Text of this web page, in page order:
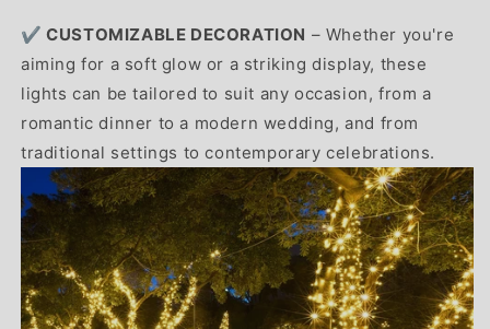
✔️ CUSTOMIZABLE DECORATION – Whether you're
aiming for a soft glow or a striking display, these
lights can be tailored to suit any occasion, from a
romantic dinner to a modern wedding, and from
traditional settings to contemporary celebrations.